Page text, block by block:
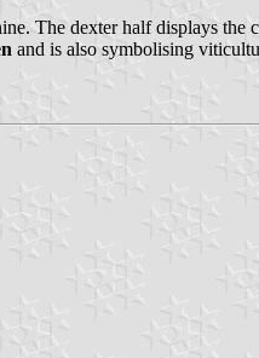
The dexter half displays the
and is also symbolising